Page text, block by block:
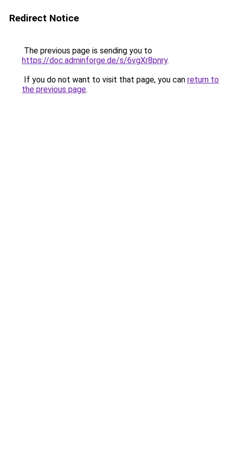
Redirect Notice
The previous page is sending you to
https://doc.adminforge.de/s/6vgXr8pnry.
If you do not want to visit that page, you can return to
the previous page.